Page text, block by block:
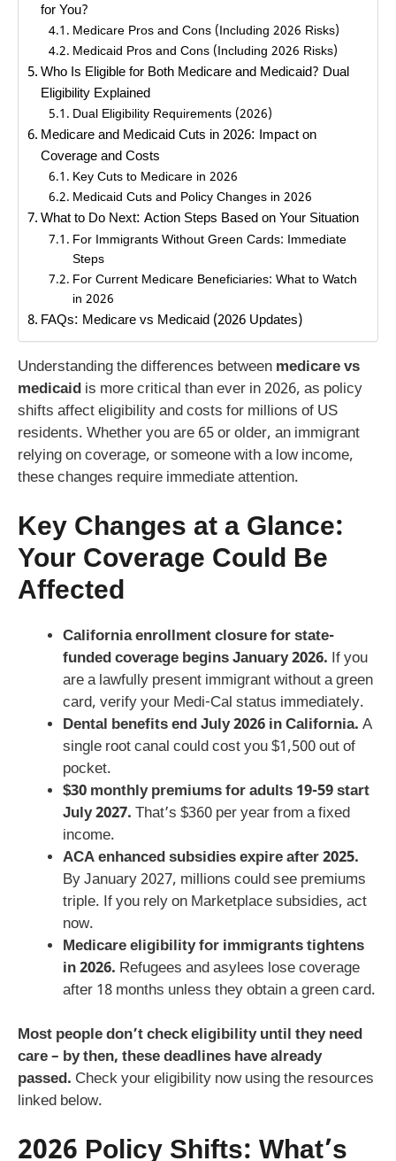
for You?
Medicare Pros and Cons (Including 2026 Risks)
Medicaid Pros and Cons (Including 2026 Risks)
Who Is Eligible for Both Medicare and Medicaid? Dual
Eligibility Explained
Dual Eligibility Requirements (2026)
Medicare and Medicaid Cuts in 2026: Impact on
Coverage and Costs
Key Cuts to Medicare in 2026
Medicaid Cuts and Policy Changes in 2026
What to Do Next: Action Steps Based on Your Situation
For Immigrants Without Green Cards: Immediate
Steps
For Current Medicare Beneficiaries: What to Watch
in 2026
FAQs: Medicare vs Medicaid (2026 Updates)
Understanding the differences between medicare vs
medicaid is more critical than ever in 2026, as policy
shifts affect eligibility and costs for millions of US
residents. Whether you are 65 or older, an immigrant
relying on coverage, or someone with a low income,
these changes require immediate attention.
Key Changes at a Glance:
Your Coverage Could Be
Affected
California enrollment closure for state-
funded coverage begins January 2026. If you
are a lawfully present immigrant without a green
card, verify your Medi-Cal status immediately.
Dental benefits end July 2026 in California. A
single root canal could cost you $1,500 out of
pocket.
$30 monthly premiums for adults 19-59 start
July 2027. That’s $360 per year from a fixed
income.
ACA enhanced subsidies expire after 2025.
By January 2027, millions could see premiums
triple. If you rely on Marketplace subsidies, act
now.
Medicare eligibility for immigrants tightens
in 2026. Refugees and asylees lose coverage
after 18 months unless they obtain a green card.
Most people don’t check eligibility until they need
care – by then, these deadlines have already
passed. Check your eligibility now using the resources
linked below.
2026 Policy Shifts: What’s